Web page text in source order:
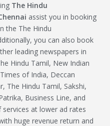
The Hindu
assist you in booking
the The Hindu
you can also book
leading newspapers in
Hindu Tamil, New Indian
of India, Deccan
The Hindu Tamil, Sakshi,
Business Line, and
at lower ad rates
huge revenue return and